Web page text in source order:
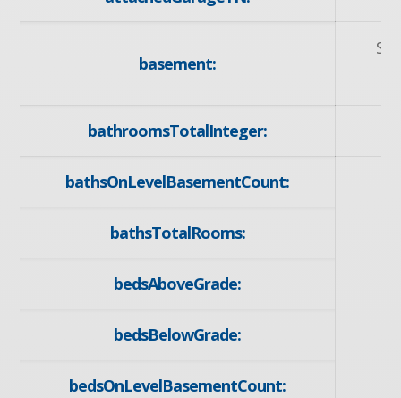
basement:
bathroomsTotalInteger:
bathsOnLevelBasementCount:
bathsTotalRooms:
bedsAboveGrade:
bedsBelowGrade:
bedsOnLevelBasementCount: